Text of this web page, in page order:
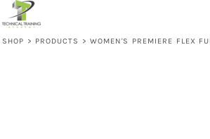
SHOP > PRODUCTS > WOMEN'S PREMIERE FLEX